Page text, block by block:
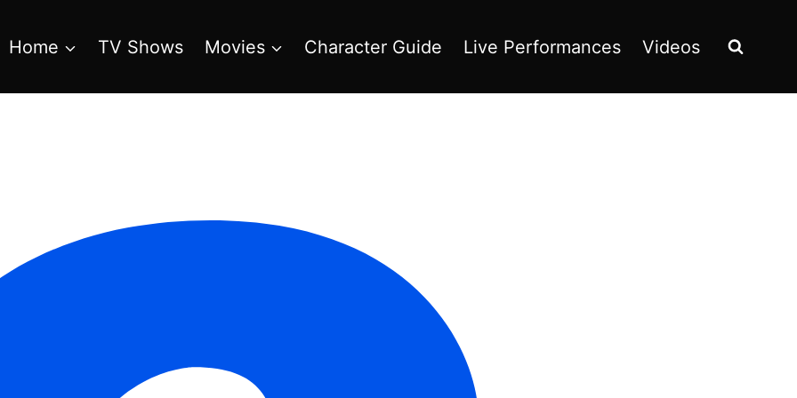
Home TV Shows Movies Character Guide Live Performances Videos